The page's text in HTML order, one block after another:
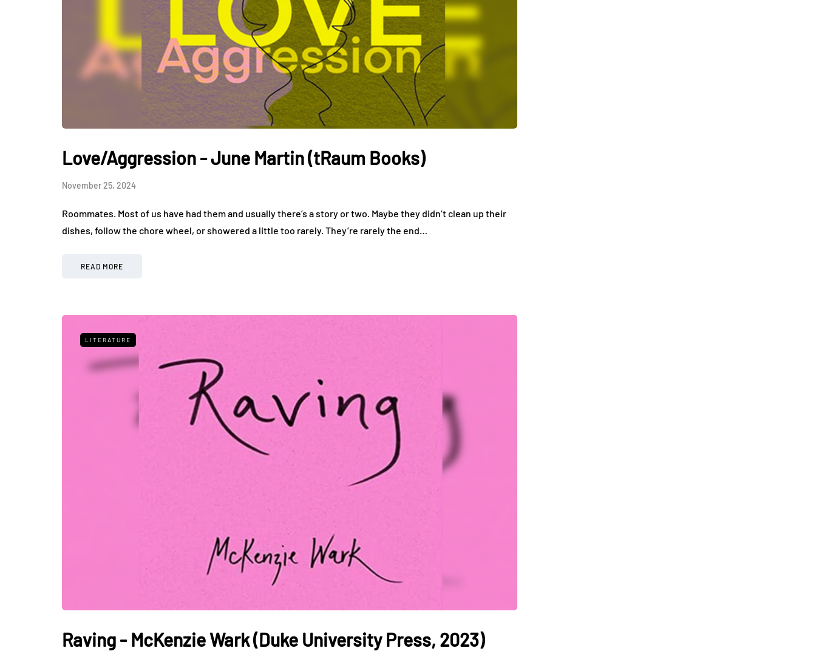
Love/Aggression - June Martin (tRaum Books)
November 25, 2024
Roommates. Most of us have had them and usually there’s a story or two. Maybe they didn’t clean up their
dishes, follow the chore wheel, or showered a little too rarely. They’re rarely the end…
READ MORE
LITERATURE
Raving - McKenzie Wark (Duke University Press, 2023)